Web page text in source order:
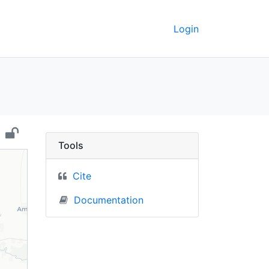
Login
- UC Berkeley
Tools
Cite
Documentation